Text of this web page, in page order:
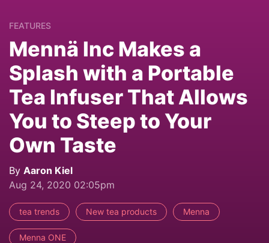
FEATURES
Mennä Inc Makes a
Splash with a Portable
Tea Infuser That Allows
You to Steep to Your
Own Taste
By Aaron Kiel
Aug 24, 2020 02:05pm
tea trends New tea products Menna
Menna ONE